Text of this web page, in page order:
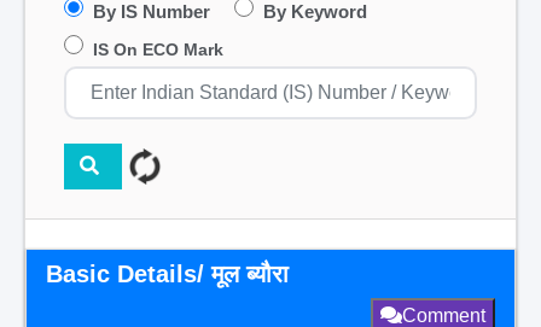
By IS Number By Keyword
IS On ECO Mark
Basic Details/ मूल ब्यौरा
Comment